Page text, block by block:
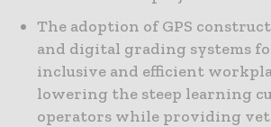
The adoption of GPS
and digital grading systems
inclusive and efficient
lowering the steep learning
operators while providing